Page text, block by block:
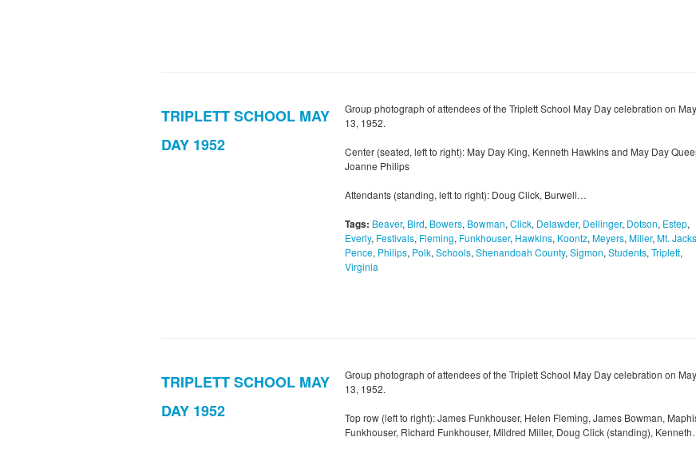
TRIPLETT SCHOOL MAY
DAY 1952
Group photograph of attendees of the Triplett School May Day celebration on May
13, 1952.
Center (seated, left to right): May Day King, Kenneth Hawkins and May Day
Joanne Philips
Attendants (standing, left to right): Doug Click, Burwell…
Tags: Beaver, Bird, Bowers, Bowman, Click, Delawder, Dellinger, Dotson, Estep,
Everly, Festivals, Fleming, Funkhouser, Hawkins, Koontz, Meyers, Miller, Mt.
Pence, Philips, Polk, Schools, Shenandoah County, Sigmon, Students, Triplett,
Virginia
TRIPLETT SCHOOL MAY
DAY 1952
Group photograph of attendees of the Triplett School May Day celebration on May
13, 1952.
Top row (left to right): James Funkhouser, Helen Fleming, James Bowman,
Funkhouser, Richard Funkhouser, Mildred Miller, Doug Click (standing),